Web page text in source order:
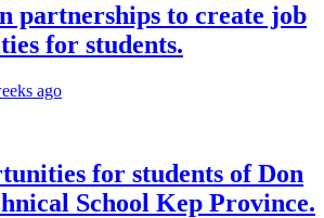
partnerships to create job
for students.
ago
for students of Don
School Kep Province.